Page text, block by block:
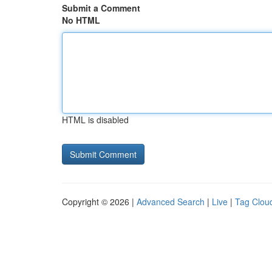
Submit a Comment
No HTML
HTML is disabled
Copyright © 2026 | Advanced Search | Live | Tag